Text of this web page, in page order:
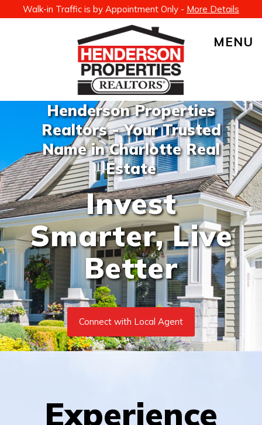
Walk-in Traffic is by Appointment Only - More Details
MENU
Henderson Properties
Realtors - Your Trusted
Name in Charlotte Real
Estate
Invest
Smarter, Live
Better
Connect with Local Agent
Experience